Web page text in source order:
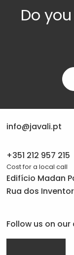
Do
info@javali.pt
+351 212 957 215
Cost for a local call
Edifício Madan
Rua dos
Follow us on our